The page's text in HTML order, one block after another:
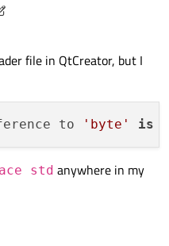
file in QtCreator, but I
to 'byte' is
std anywhere in my